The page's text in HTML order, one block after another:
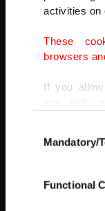
activities on
These
browsers
If you
doing this,
our aim
best
content
Selection
Mandatory/
Functional